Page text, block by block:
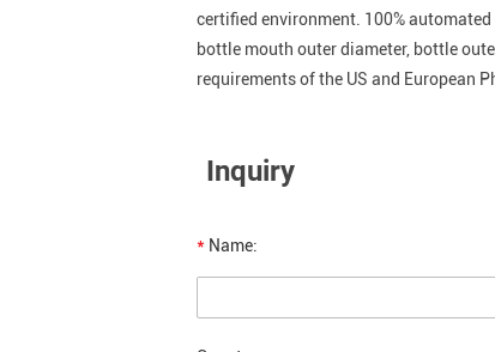
certified environment. 100%
bottle mouth outer diameter, bottle
requirements of the US and European
Inquiry
* Name: